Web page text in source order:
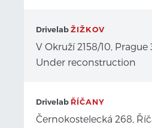
DrivelabŽIŽKOV
V Okruží 2158/10, Prague
Under reconstruction
Drivelab ŘÍČANY
Černokostelecká 268,